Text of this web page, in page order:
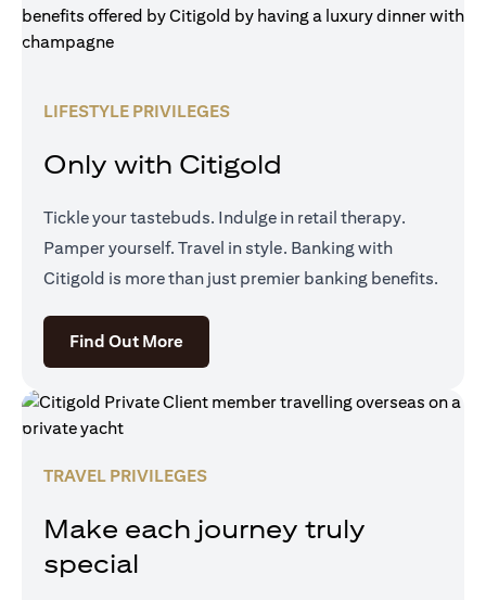
LIFESTYLE PRIVILEGES
Only with Citigold
Tickle your tastebuds. Indulge in retail therapy.
Pamper yourself. Travel in style. Banking with
Citigold is more than just premier banking benefits.
Find Out More(opens in a new tab)
TRAVEL PRIVILEGES
Make each journey truly
special